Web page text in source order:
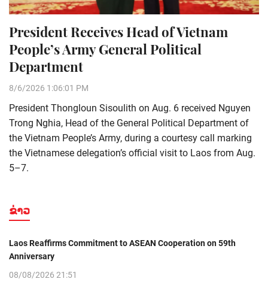
President Receives Head of Vietnam
People’s Army General Political
Department
8/6/2026 1:06:01 PM
President Thongloun Sisoulith on Aug. 6 received Nguyen
Trong Nghia, Head of the General Political Department of
the Vietnam People’s Army, during a courtesy call marking
the Vietnamese delegation’s official visit to Laos from Aug.
5–7.
ຂ່າວ
Laos Reaffirms Commitment to ASEAN Cooperation on 59th
Anniversary
08/08/2026 21:51